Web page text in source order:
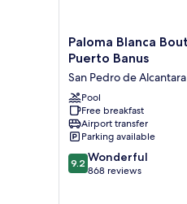
Paloma
Blanca
Hotel
Puerto
Banus
San
Pedro
de
Alcantara
Paloma Blanca
Puerto Banus
San Pedro de Alcantara
Pool
Free breakfast
Airport transfer
Parking available
9.2
out
9.2 Wonderful
868 reviews